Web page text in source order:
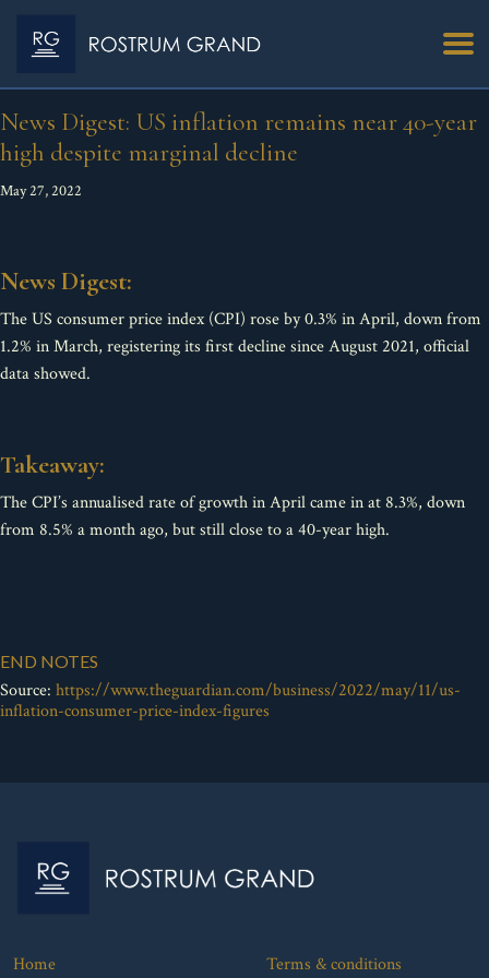
News Digest: US inflation remains near 40-year
high despite marginal decline
May 27, 2022
News Digest:
The US consumer price index (CPI) rose by 0.3% in April, down from
1.2% in March, registering its first decline since August 2021, official
data showed.
Takeaway:
The CPI’s annualised rate of growth in April came in at 8.3%, down
from 8.5% a month ago, but still close to a 40-year high.
END NOTES
Source: https://www.theguardian.com/business/2022/may/11/us-
inflation-consumer-price-index-figures
Home Terms & conditions